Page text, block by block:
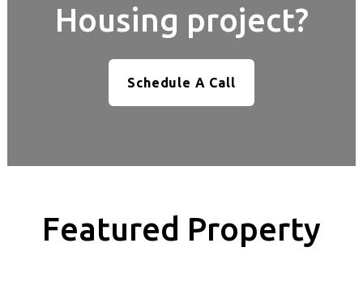
Housing project?
Schedule A Call
Featured Property